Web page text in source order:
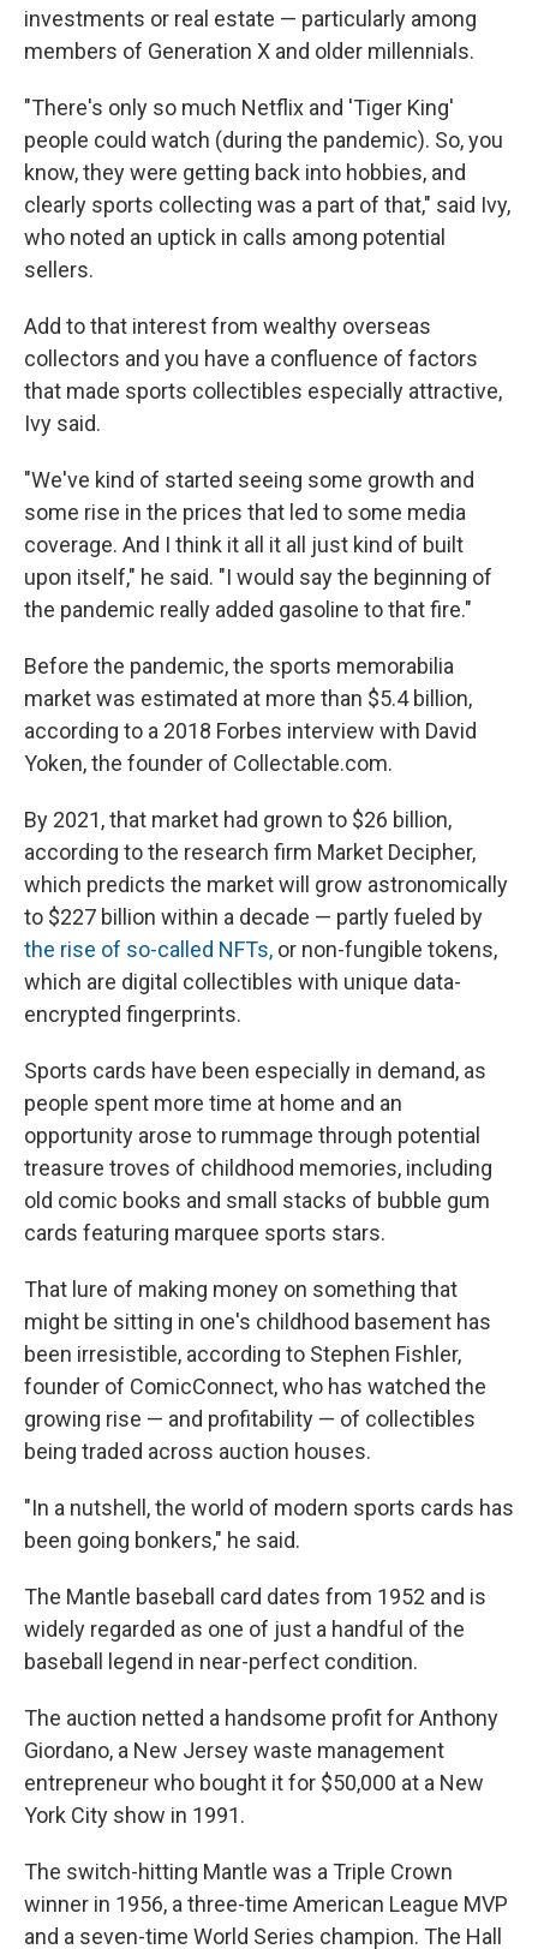
investments or real estate — particularly among
members of Generation X and older millennials.
"There's only so much Netflix and 'Tiger King'
people could watch (during the pandemic). So, you
know, they were getting back into hobbies, and
clearly sports collecting was a part of that," said Ivy,
who noted an uptick in calls among potential
sellers.
Add to that interest from wealthy overseas
collectors and you have a confluence of factors
that made sports collectibles especially attractive,
Ivy said.
"We've kind of started seeing some growth and
some rise in the prices that led to some media
coverage. And I think it all it all just kind of built
upon itself," he said. "I would say the beginning of
the pandemic really added gasoline to that fire."
Before the pandemic, the sports memorabilia
market was estimated at more than $5.4 billion,
according to a 2018 Forbes interview with David
Yoken, the founder of Collectable.com.
By 2021, that market had grown to $26 billion,
according to the research firm Market Decipher,
which predicts the market will grow astronomically
to $227 billion within a decade — partly fueled by
the rise of so-called NFTs, or non-fungible tokens,
which are digital collectibles with unique data-
encrypted fingerprints.
Sports cards have been especially in demand, as
people spent more time at home and an
opportunity arose to rummage through potential
treasure troves of childhood memories, including
old comic books and small stacks of bubble gum
cards featuring marquee sports stars.
That lure of making money on something that
might be sitting in one's childhood basement has
been irresistible, according to Stephen Fishler,
founder of ComicConnect, who has watched the
growing rise — and profitability — of collectibles
being traded across auction houses.
"In a nutshell, the world of modern sports cards has
been going bonkers," he said.
The Mantle baseball card dates from 1952 and is
widely regarded as one of just a handful of the
baseball legend in near-perfect condition.
The auction netted a handsome profit for Anthony
Giordano, a New Jersey waste management
entrepreneur who bought it for $50,000 at a New
York City show in 1991.
The switch-hitting Mantle was a Triple Crown
winner in 1956, a three-time American League MVP
and a seven-time World Series champion. The Hall